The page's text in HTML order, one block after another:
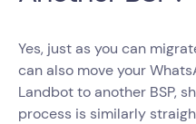
Yes, just as you can
can also move your
Landbot to another BSP,
process is similarly